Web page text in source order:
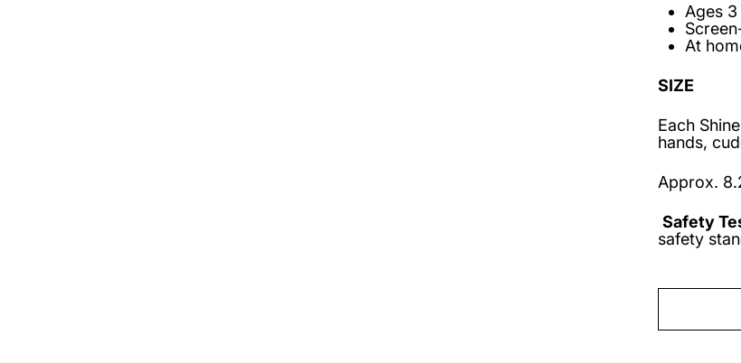
Ages
At
SIZE
Each
hands,
Approx.
Safety
safety